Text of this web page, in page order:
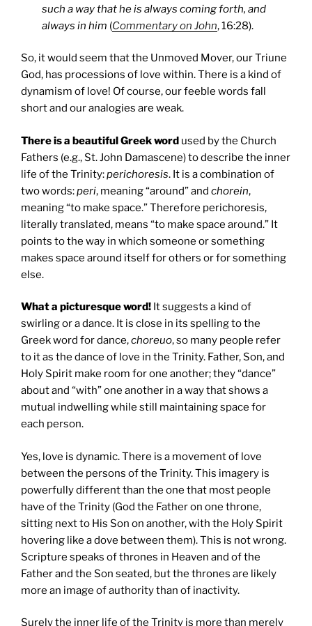
such a way that he is always coming forth, and
always in him (Commentary on John, 16:28).
So, it would seem that the Unmoved Mover, our Triune
God, has processions of love within. There is a kind of
dynamism of love! Of course, our feeble words fall
short and our analogies are weak.
There is a beautiful Greek word used by the Church
Fathers (e.g., St. John Damascene) to describe the inner
life of the Trinity:perichoresis. It is a combination of
two words:peri, meaning “around” and chorein,
meaning “to make space.” Therefore perichoresis,
literally translated, means “to make space around.” It
points to the way in which someone or something
makes space around itself for others or for something
else.
What a picturesque word! It suggests a kind of
swirling or a dance. It is close in its spelling to the
Greek word for dance,choreuo, so many people refer
to it as the dance of love in the Trinity. Father, Son, and
Holy Spirit make room for one another; they “dance”
about and “with” one another in a way that shows a
mutual indwelling while still maintaining space for
each person.
Yes, love is dynamic. There is a movement of love
between the persons of the Trinity. This imagery is
powerfully different than the one that most people
have of the Trinity (God the Father on one throne,
sitting next to His Son on another, with the Holy Spirit
hovering like a dove between them). This is not wrong.
Scripture speaks of thrones in Heaven and of the
Father and the Son seated, but the thrones are likely
more an image of authority than of inactivity.
Surely the inner life of the Trinity is more than merely